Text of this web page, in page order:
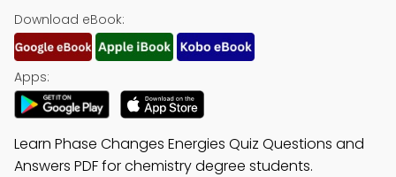
Download eBook:
Apps:
Learn Phase Changes Energies Quiz Questions and
Answers PDF for chemistry degree students.